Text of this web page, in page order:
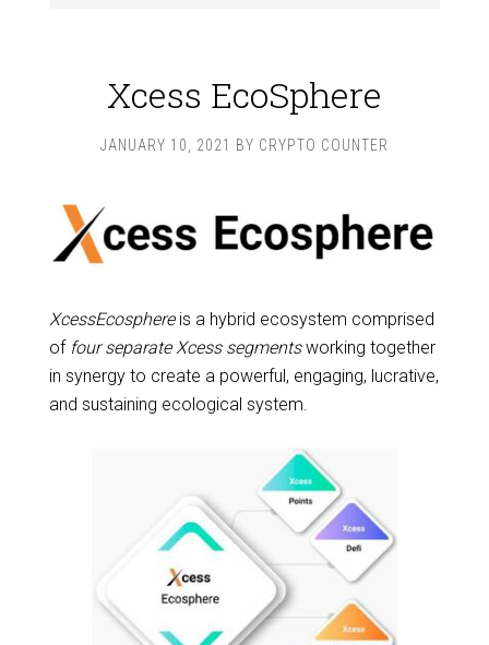
Xcess EcoSphere
JANUARY 10, 2021 BY CRYPTO COUNTER
XcessEcosphereis a hybrid ecosystem comprised
of four separate Xcess segmentsworking together
in synergy to create a powerful, engaging, lucrative,
and sustaining ecological system.